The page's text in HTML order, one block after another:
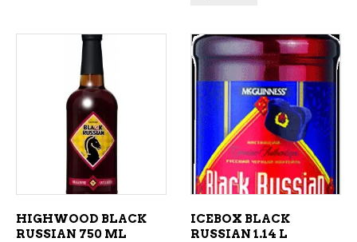
ADD TO CART
HIGHWOOD BLACK
RUSSIAN 750 ML
ADD TO CART
ICEBOX BLACK
RUSSIAN 1.14 L